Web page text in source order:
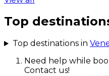
Top
Top destinations in
Need help while
Contact us!